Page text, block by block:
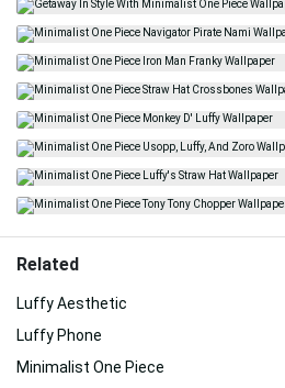
Related
Luffy Aesthetic
Luffy Phone
Minimalist One Piece